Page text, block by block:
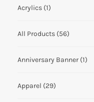
Acrylics (1)
All Products (56)
Anniversary Banner (1)
Apparel (29)